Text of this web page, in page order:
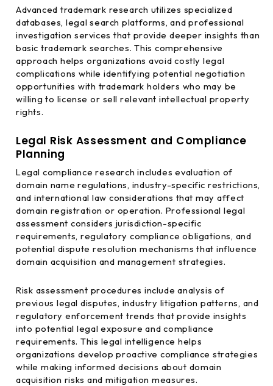
Advanced trademark research utilizes specialized
databases, legal search platforms, and professional
investigation services that provide deeper insights than
basic trademark searches. This comprehensive
approach helps organizations avoid costly legal
complications while identifying potential negotiation
opportunities with trademark holders who may be
willing to license or sell relevant intellectual property
rights.
Legal Risk Assessment and Compliance
Planning
Legal compliance research includes evaluation of
domain name regulations, industry-specific restrictions,
and international law considerations that may affect
domain registration or operation. Professional legal
assessment considers jurisdiction-specific
requirements, regulatory compliance obligations, and
potential dispute resolution mechanisms that influence
domain acquisition and management strategies.
Risk assessment procedures include analysis of
previous legal disputes, industry litigation patterns, and
regulatory enforcement trends that provide insights
into potential legal exposure and compliance
requirements. This legal intelligence helps
organizations develop proactive compliance strategies
while making informed decisions about domain
acquisition risks and mitigation measures.